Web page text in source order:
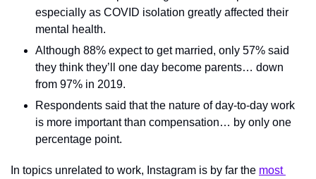
especially as COVID isolation greatly affected their
mental health.
Although 88% expect to get married, only 57% said
they think they’ll one day become parents… down
from 97% in 2019.
Respondents said that the nature of day-to-day work
is more important than compensation… by only one
percentage point.
In topics unrelated to work, Instagram is by far the most